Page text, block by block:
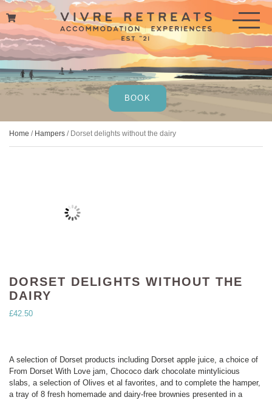
Skip
BOOK
Home / Hampers / Dorset delights without the dairy
DORSET DELIGHTS WITHOUT THE
DAIRY
£42.50
A selection of Dorset products including Dorset apple juice, a choice of
From Dorset With Love jam, Chococo dark chocolate mintylicious
slabs, a selection of Olives et al favorites, and to complete the hamper,
a tray of 8 fresh homemade and dairy-free brownies presented in a